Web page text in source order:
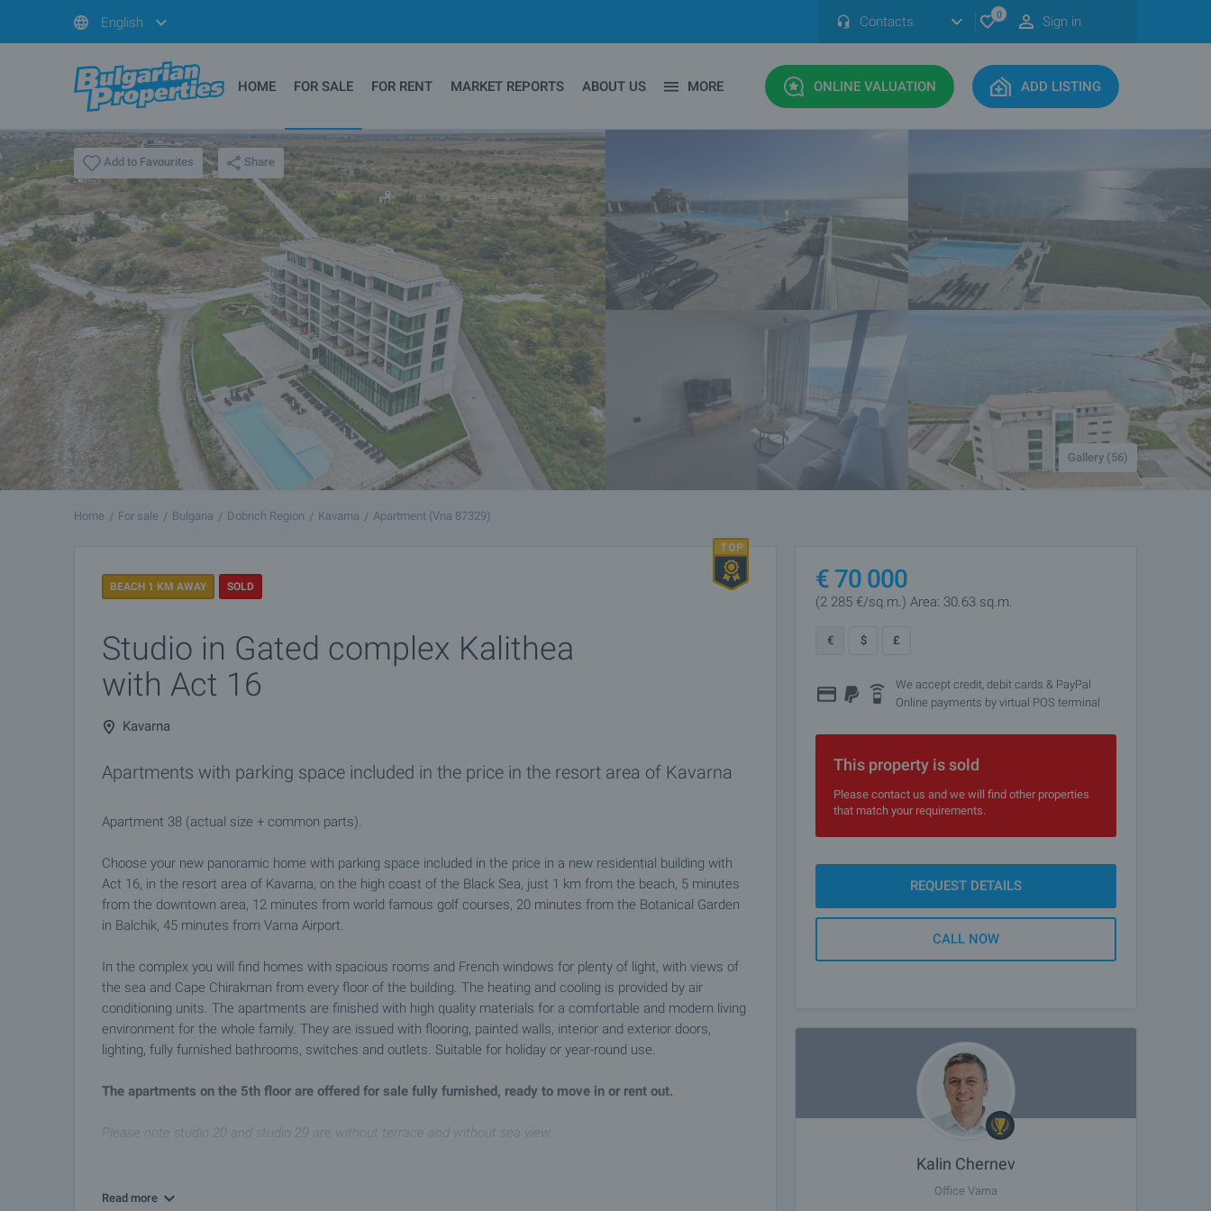
English Contacts 0 Sign in
HOME FOR SALE FOR RENT MARKET REPORTS ABOUT US MORE ONLINE VALUATION ADD LISTING
Add to Favourites Share
Gallery (56)
Home For sale Bulgaria Dobrich Region Kavarna Apartment (Vna 87329)
BEACH 1 KM AWAY SOLD
Studio in Gated complex Kalithea
with Act 16
Kavarna
Apartments with parking space included in the price in the resort area of Kavarna
Apartment 38 (actual size + common parts).
Choose your new panoramic home with parking space included in the price in a new residential building with
Act 16, in the resort area of Kavarna, on the high coast of the Black Sea, just 1 km from the beach, 5 minutes
from the downtown area, 12 minutes from world famous golf courses, 20 minutes from the Botanical Garden
in Balchik, 45 minutes from Varna Airport.
In the complex you will find homes with spacious rooms and French windows for plenty of light, with views of
the sea and Cape Chirakman from every floor of the building. The heating and cooling is provided by air
conditioning units. The apartments are finished with high quality materials for a comfortable and modern living
environment for the whole family. They are issued with flooring, painted walls, interior and exterior doors,
lighting, fully furnished bathrooms, switches and outlets. Suitable for holiday or year-round use.
The apartments on the 5th floor are offered for sale fully furnished, ready to move in or rent out.
Please note studio 20 and studio 29 are without terrace and without sea view.
• Controlled access
Read more
€ 70 000
(2 285 €/sq.m.) Area: 30.63 sq.m.
€ $ £
We accept credit, debit cards & PayPal
Online payments by virtual POS terminal
This property is sold
Please contact us and we will find other properties
that match your requirements.
REQUEST DETAILS
CALL NOW
Kalin Chernev
Office Varna